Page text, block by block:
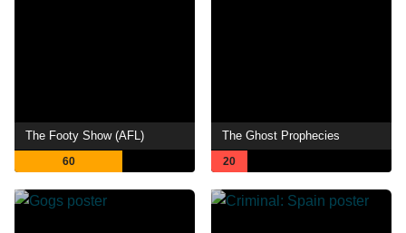
The Footy Show (AFL)
60
The Ghost Prophecies
20